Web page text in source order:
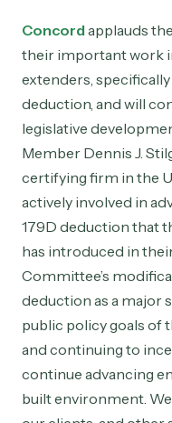
Concordapplauds
their important work
extenders,
deduction, and will
legislative
Member Dennis J.
certifying firm in the
actively involved in
179D deduction that
has introduced in
Committee’s
deduction as a major
public policy goals of
and continuing to
continue advancing
built environment.